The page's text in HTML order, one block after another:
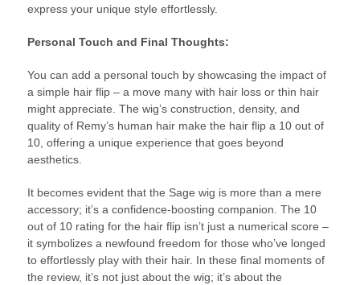
express your unique style effortlessly.
Personal Touch and Final Thoughts:
You can add a personal touch by showcasing the impact of
a simple hair flip – a move many with hair loss or thin hair
might appreciate. The wig’s construction, density, and
quality of Remy’s human hair make the hair flip a 10 out of
10, offering a unique experience that goes beyond
aesthetics.
It becomes evident that the Sage wig is more than a mere
accessory; it’s a confidence-boosting companion. The 10
out of 10 rating for the hair flip isn’t just a numerical score –
it symbolizes a newfound freedom for those who’ve longed
to effortlessly play with their hair. In these final moments of
the review, it’s not just about the wig; it’s about the